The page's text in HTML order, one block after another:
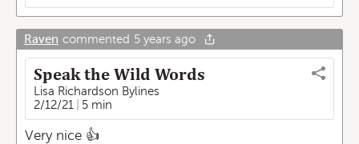
Raven commented 5 years ago
Speak the Wild Words
Lisa Richardson Bylines
2/12/21
5 min
Very nice 👍